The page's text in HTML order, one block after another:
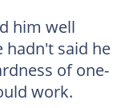
him well
hadn't said he
of one-
work.